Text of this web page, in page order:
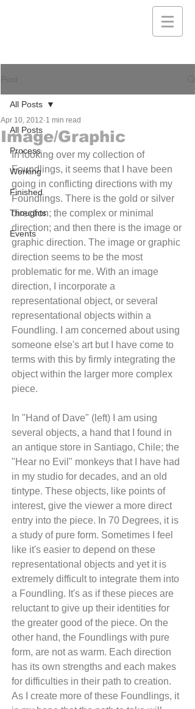
All Posts
Process
Working
Finished
Thoughts
Events
All Posts
Image/Graphic
Apr 10, 2012 1 min read
In looking over my collection of
Foundlings, it seems that I have been
going in conflicting directions with my
Foundlings. There is the gold or silver
direction; the complex or minimal
direction; and then there is the image or
graphic direction. The image or graphic
direction seems to be the most
problematic for me. With an image
direction, I incorporate a
representational object, or several
representational objects within a
Foundling. I am concerned about using
someone else's art but I have come to
terms with this by firmly integrating the
object within the larger more complex
piece.
In "Hand of Dave" (left) I am using
several objects, a hand that I found in
an antique store in Santiago, Chile; the
"Hear no Evil" monkeys that I have had
in my studio for decades, and an old
tintype. These objects, like points of
interest, give the viewer a more direct
entry into the piece. In 70 Degrees, it is
a study of pure form. Sometimes I feel
like it's easier to depend on these
representational objects and yet it is
extremely difficult to integrate them into
a Foundling. It's as if these pieces are
reluctant to give up their identities for
the greater good of the piece. On the
other hand, the Foundlings with pure
form, are not as warm. Each direction
has its own strengths and each makes
for difficulties in their path to creation.
As I create more of these Foundlings, it